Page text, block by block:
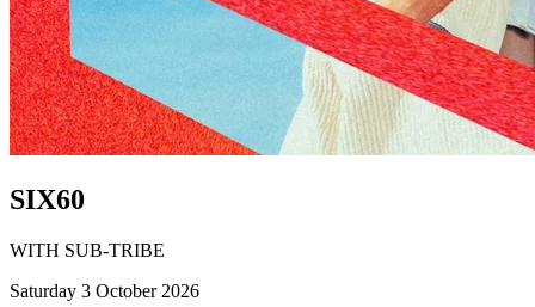
SIX60
WITH SUB-TRIBE
Saturday 3 October 2026